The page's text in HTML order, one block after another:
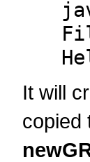
It will
copied